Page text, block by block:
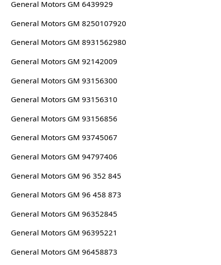
General Motors GM 6439929
General Motors GM 8250107920
General Motors GM 8931562980
General Motors GM 92142009
General Motors GM 93156300
General Motors GM 93156310
General Motors GM 93156856
General Motors GM 93745067
General Motors GM 94797406
General Motors GM 96 352 845
General Motors GM 96 458 873
General Motors GM 96352845
General Motors GM 96395221
General Motors GM 96458873